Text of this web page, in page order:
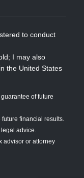
to conduct
I may also
the United States
of future
financial results.
advice.
advisor or attorney